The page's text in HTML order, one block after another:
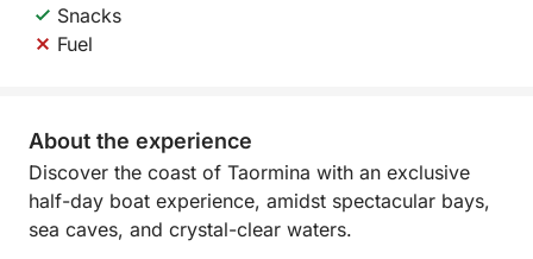
Snacks
Fuel
About the experience
Discover the coast of Taormina with an exclusive
half-day boat experience, amidst spectacular bays,
sea caves, and crystal-clear waters.